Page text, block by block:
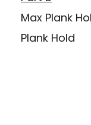
Max Plank
Plank Hold